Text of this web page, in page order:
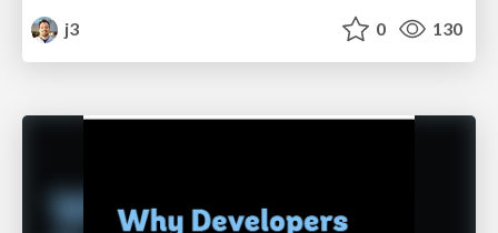
j3
0 130